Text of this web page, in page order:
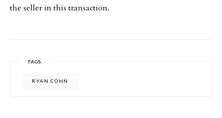
the seller in this transaction.
TAGS
RYAN COHN